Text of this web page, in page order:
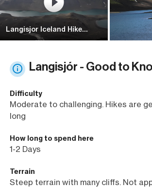
Langisjor Iceland Hike
Langisjór - Good to
Difficulty
Moderate to challenging. Hikes are
long
How long to spend here
1-2 Days
Terrain
Steep terrain with many cliffs. Not